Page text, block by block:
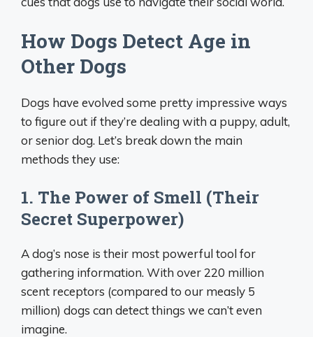
How Dogs Detect Age in
Other Dogs
Dogs have evolved some pretty impressive ways
to figure out if they’re dealing with a puppy, adult,
or senior dog. Let’s break down the main
methods they use:
1. The Power of Smell (Their
Secret Superpower)
A dog’s nose is their most powerful tool for
gathering information. With over 220 million
scent receptors (compared to our measly 5
million) dogs can detect things we can’t even
imagine.